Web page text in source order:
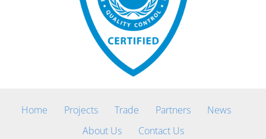
Home Projects Trade Partners
News
About Us
Contact Us